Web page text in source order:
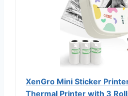
XenGro Mini Sticker
Thermal Printer with 3